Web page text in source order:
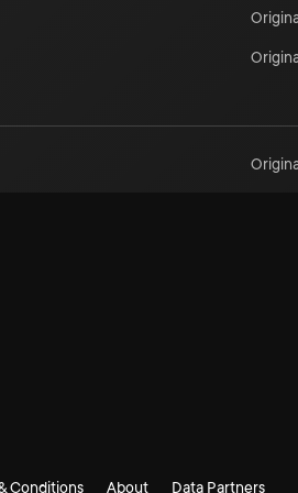
Conditions About Data Partners